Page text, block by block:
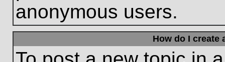
anonymous users.
How do I create